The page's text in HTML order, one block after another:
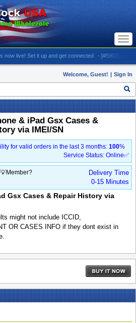
live! Set it up and get connected - [#5903] USA -
Welcome, Guest! | Sign In
& iPad Gsx Cases &
via IMEI/SN
for valid orders in the last 3 months: 100%
Service Status: Online✅
💡Member?
Delivery Time
0-15 Minutes
Gsx Cases & Repair History via
might not include ICCID,
OR CASES INFO if they dont exist in